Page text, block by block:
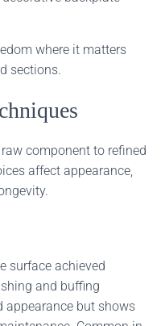
where it matters
sections.
component to refined
affect appearance,
surface achieved
and buffing
appearance but shows